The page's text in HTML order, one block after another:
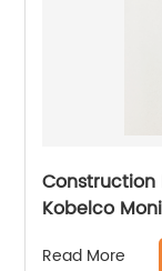
Construction
Kobelco
Panel
Read More